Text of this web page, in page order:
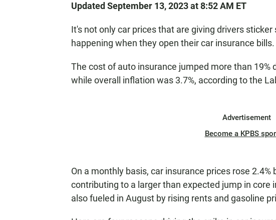
Updated September 13, 2023 at 8:52 AM ET
It's not only car prices that are giving drivers
happening when they open their car insurance bills.
The cost of auto insurance jumped more than 19%
while overall inflation was 3.7%, according to the
Advertisement
Become a KPBS
On a monthly basis, car insurance prices rose
contributing to a larger than expected jump in
also fueled in August by rising rents and gasoline